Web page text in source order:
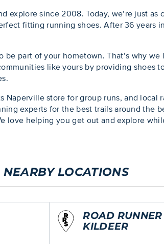
explore since 2008. Today, we’re just
fitting running shoes. After 36 years
be part of your hometown. That’s why
like yours by providing shoes
Naperville store for group runs, and local
experts for the best trails around the
love helping you get out and explore
LOCATIONS
ROAD RUNNER
KILDEER